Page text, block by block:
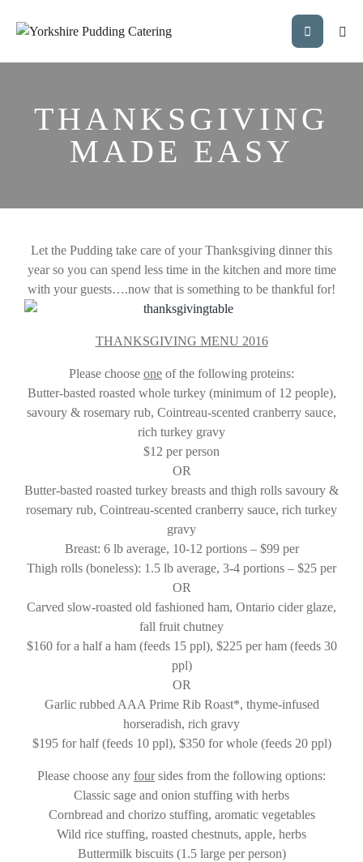
THANKSGIVING
MADE EASY
Let the Pudding take care of your Thanksgiving dinner this
year so you can spend less time in the kitchen and more time
with your guests….now that is something to be thankful for!
THANKSGIVING MENU 2016
Please choose one of the following proteins:
Butter-basted roasted whole turkey (minimum of 12 people),
savoury & rosemary rub, Cointreau-scented cranberry sauce,
rich turkey gravy
$12 per person
OR
Butter-basted roasted turkey breasts and thigh rolls savoury &
rosemary rub, Cointreau-scented cranberry sauce, rich turkey
gravy
Breast: 6 lb average, 10-12 portions – $99 per
Thigh rolls (boneless): 1.5 lb average, 3-4 portions – $25 per
OR
Carved slow-roasted old fashioned ham, Ontario cider glaze,
fall fruit chutney
$160 for a half a ham (feeds 15 ppl), $225 per ham (feeds 30
ppl)
OR
Garlic rubbed AAA Prime Rib Roast*, thyme-infused
horseradish, rich gravy
$195 for half (feeds 10 ppl), $350 for whole (feeds 20 ppl)
Please choose any foursides from the following options:
Classic sage and onion stuffing with herbs
Cornbread and chorizo stuffing, aromatic vegetables
Wild rice stuffing, roasted chestnuts, apple, herbs
Buttermilk biscuits (1.5 large per person)